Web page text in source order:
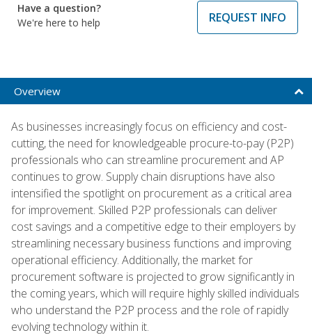
Have a question?
We're here to help
REQUEST INFO
Overview
As businesses increasingly focus on efficiency and cost-
cutting, the need for knowledgeable procure-to-pay (P2P)
professionals who can streamline procurement and AP
continues to grow. Supply chain disruptions have also
intensified the spotlight on procurement as a critical area
for improvement. Skilled P2P professionals can deliver
cost savings and a competitive edge to their employers by
streamlining necessary business functions and improving
operational efficiency. Additionally, the market for
procurement software is projected to grow significantly in
the coming years, which will require highly skilled individuals
who understand the P2P process and the role of rapidly
evolving technology within it.